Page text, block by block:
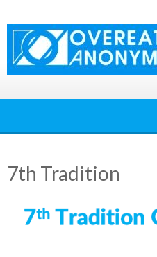
to
content
7th Tradition